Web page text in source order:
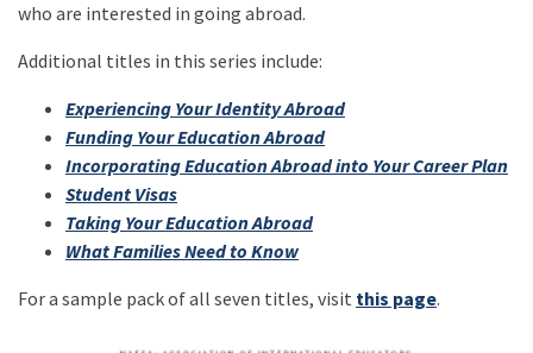
who are interested in going abroad.
Additional titles in this series include:
Experiencing Your Identity Abroad
Funding Your Education Abroad
Incorporating Education Abroad into Your Career Plan
Student Visas
Taking Your Education Abroad
What Families Need to Know
For a sample pack of all seven titles, visit this page.